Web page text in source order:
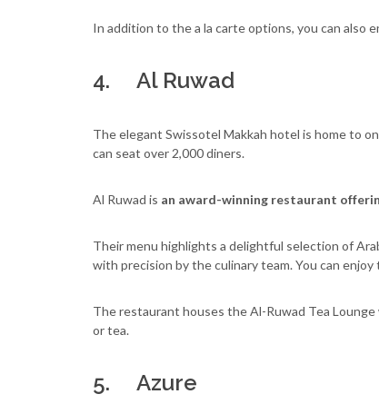
In addition to the a la carte options, you can also
4. Al Ruwad
The elegant Swissotel Makkah hotel is home to
can seat over 2,000 diners.
Al Ruwad is an award-winning restaurant
Their menu highlights a delightful selection of
with precision by the culinary team. You can
The restaurant houses the Al-Ruwad Tea
or tea.
5. Azure